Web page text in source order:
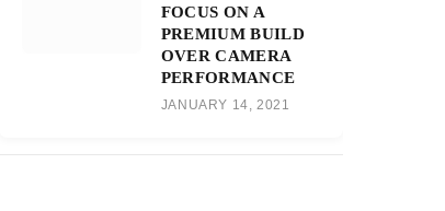
FOCUS ON A
PREMIUM BUILD
OVER CAMERA
PERFORMANCE
JANUARY 14, 2021